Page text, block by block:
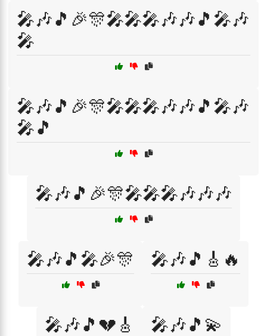
🎤🎶🎵🎉🎊🎤🎤🎤🎶🎶🎵🎤🎶
🎤
🎤🎶🎵🎉🎊🎤🎤🎤🎶🎶🎵🎤🎶
🎤🎵
🎤🎶🎵🎉🎊🎤🎤🎤🎶🎶🎶
🎤🎶🎵🎤🎉🎊 🎤🎶🎵🎸🔥
🎤🎶🎵💔🎸 🎤🎶🎵💫